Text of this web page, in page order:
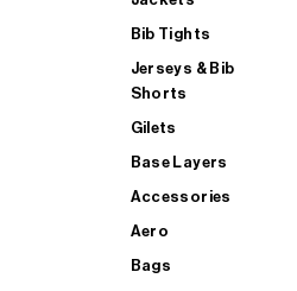
Bib Tights
Jerseys & Bib
Shorts
Gilets
Base Layers
Accessories
Aero
Bags
SHOP ALL MENS TRIATHLON